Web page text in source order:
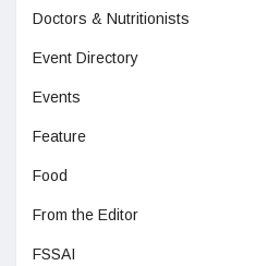
Doctors & Nutritionists
Event Directory
Events
Feature
Food
From the Editor
FSSAI